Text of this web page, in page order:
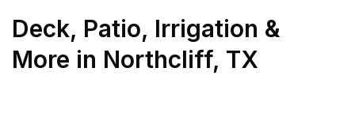
Deck, Patio, Irrigation &
More in Northcliff, TX